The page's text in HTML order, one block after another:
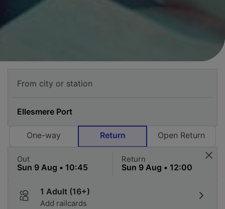
One-way Return Open Return
Out Return
1 Adult (16+)
Add railcards